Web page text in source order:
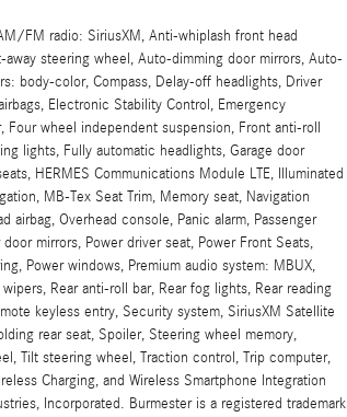
FM radio: SiriusXM, Anti-whiplash front head
steering wheel, Auto-dimming door mirrors, Auto-
body-color, Compass, Delay-off headlights, Driver
Electronic Stability Control, Emergency
Four wheel independent suspension, Front anti-roll
lights, Fully automatic headlights, Garage door
HERMES Communications Module LTE, Illuminated
MB-Tex Seat Trim, Memory seat, Navigation
airbag, Overhead console, Panic alarm, Passenger
mirrors, Power driver seat, Power Front Seats,
Power windows, Premium audio system: MBUX,
Rear anti-roll bar, Rear fog lights, Rear reading
keyless entry, Security system, SiriusXM Satellite
rear seat, Spoiler, Steering wheel memory,
Tilt steering wheel, Traction control, Trip computer,
Charging, and Wireless Smartphone Integration
Incorporated. Burmester is a registered trademark